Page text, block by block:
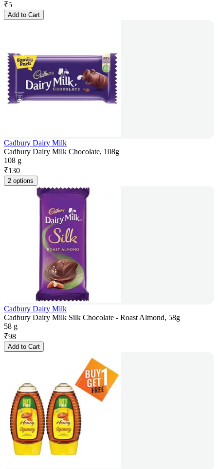
₹5
Add to Cart
Cadbury Dairy Milk
Cadbury Dairy Milk Chocolate, 108g
108 g
₹130
2 options
Cadbury Dairy Milk
Cadbury Dairy Milk Silk Chocolate - Roast Almond, 58g
58 g
₹98
Add to Cart